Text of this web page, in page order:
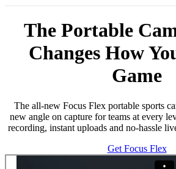
The Portable
Changes How
Game
The all-new Focus Flex portable sports
new angle on capture for teams at every
recording, instant uploads and no-hassle
Get Focus Flex